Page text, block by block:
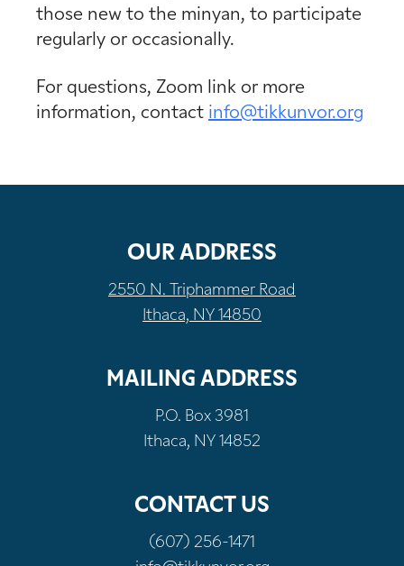
those new to the minyan, to participate
regularly or occasionally.
For questions, Zoom link or more
information, contact info@tikkunvor.org
OUR ADDRESS
2550 N. Triphammer Road
Ithaca, NY 14850
MAILING ADDRESS
P.O. Box 3981
Ithaca, NY 14852
CONTACT US
(607) 256-1471